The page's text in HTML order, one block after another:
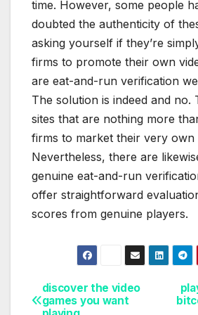
time. However, some people
doubted the authenticity of
asking yourself if they’re
firms to promote their own
are eat-and-run verification
The solution is indeed and no.
sites that are nothing more
firms to market their very own
Nevertheless, there are
genuine eat-and-run
offer straightforward
scores from genuine players.
Post
discover the video
games you want